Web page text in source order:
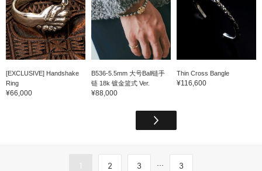
[EXCLUSIVE] Handshake
Ring
¥66,000
B536-5.5mm 大号Ball链手
链 18k 镀金篮式 Ver.
¥88,000
Thin Cross Bangle
¥116,600
1 2 3 ... 3